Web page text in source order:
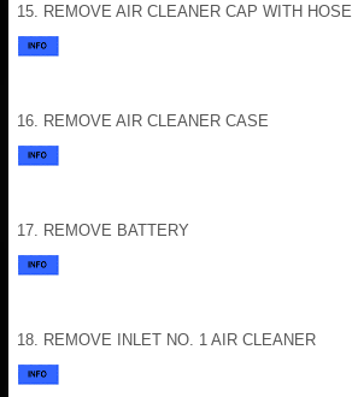
15. REMOVE AIR CLEANER CAP WITH HOSE
16. REMOVE AIR CLEANER CASE
17. REMOVE BATTERY
18. REMOVE INLET NO. 1 AIR CLEANER